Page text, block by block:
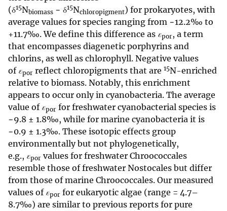
(δ15Nbiomass − δ15Nchloropigment) for prokaryotes, with
average values for species ranging from −12.2‰ to
+11.7‰. We define this difference as εpor, a term
that encompasses diagenetic porphyrins and
chlorins, as well as chlorophyll. Negative values
of εpor reflect chloropigments that are 15N-enriched
relative to biomass. Notably, this enrichment
appears to occur only in cyanobacteria. The average
value of εpor for freshwater cyanobacterial species is
−9.8 ± 1.8‰, while for marine cyanobacteria it is
−0.9 ± 1.3‰. These isotopic effects group
environmentally but not phylogenetically,
e.g., εpor values for freshwater Chroococcales
resemble those of freshwater Nostocales but differ
from those of marine Chroococcales. Our measured
values of εpor for eukaryotic algae (range = 4.7–
8.7‰) are similar to previous reports for pure